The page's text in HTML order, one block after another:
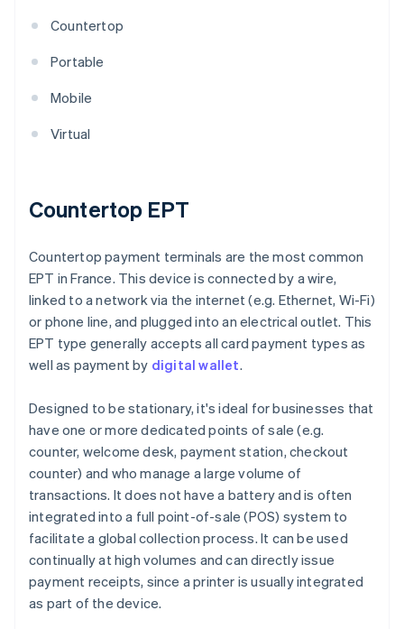
Countertop
Portable
Mobile
Virtual
Countertop EPT
Countertop payment terminals are the most common
EPT in France. This device is connected by a wire,
linked to a network via the internet (e.g. Ethernet, Wi-Fi)
or phone line, and plugged into an electrical outlet. This
EPT type generally accepts all card payment types as
well as payment by digital wallet.
Designed to be stationary, it's ideal for businesses that
have one or more dedicated points of sale (e.g.
counter, welcome desk, payment station, checkout
counter) and who manage a large volume of
transactions. It does not have a battery and is often
integrated into a full point-of-sale (POS) system to
facilitate a global collection process. It can be used
continually at high volumes and can directly issue
payment receipts, since a printer is usually integrated
as part of the device.